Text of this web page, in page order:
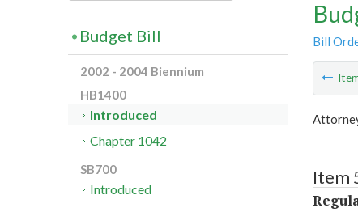
Bill
Item
Budget Bill
2002 - 2004 Biennium
HB1400
Introduced
Chapter 1042
SB700
Introduced